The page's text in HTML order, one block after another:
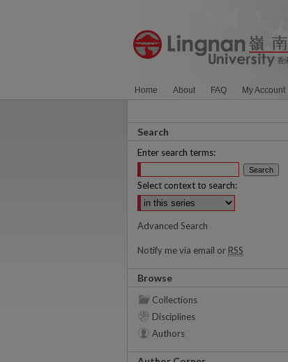
Home About FAQ My Account
Search
Enter search terms:
Select context to search:
Advanced Search
Notify me via email or RSS
Browse
Collections
Disciplines
Authors